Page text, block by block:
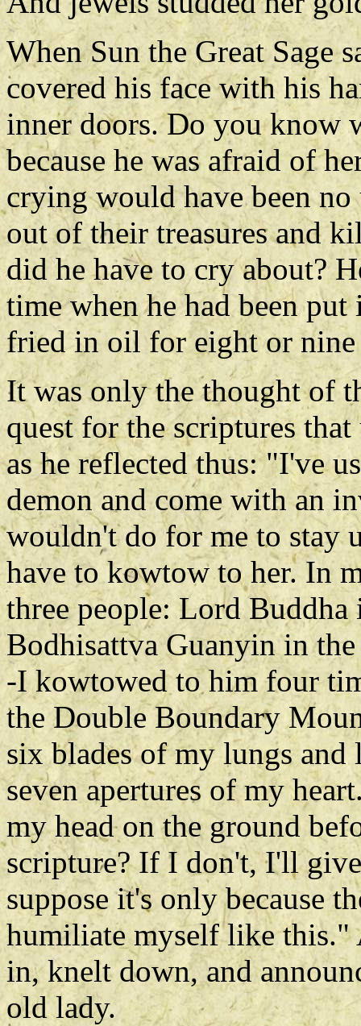
When Sun the Great Sage
covered his face with his
inner doors. Do you know
because he was afraid of
crying would have been no
out of their treasures and
did he have to cry about?
time when he had been
fried in oil for eight or nine
It was only the thought of
quest for the scriptures
as he reflected thus: "I've
demon and come with an
wouldn't do for me to stay
have to kowtow to her. In
three people: Lord Buddha
Bodhisattva Guanyin in
-I kowtowed to him four
the Double Boundary
six blades of my lungs and
seven apertures of my
my head on the ground
scripture? If I don't, I'll
suppose it's only because
humiliate myself like this."
in, knelt down, and
old lady.